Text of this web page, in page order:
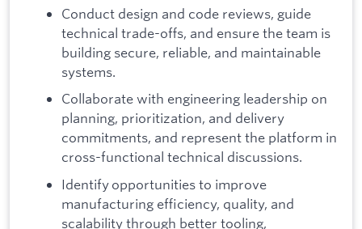
Conduct design and code reviews, guide
technical trade-offs, and ensure the team is
building secure, reliable, and maintainable
systems.
Collaborate with engineering leadership on
planning, prioritization, and delivery
commitments, and represent the platform in
cross-functional technical discussions.
Identify opportunities to improve
manufacturing efficiency, quality, and
scalability through better tooling,